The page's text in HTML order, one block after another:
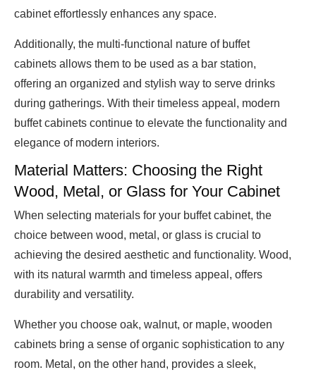
cabinet effortlessly enhances any space.
Additionally, the multi-functional nature of buffet
cabinets allows them to be used as a bar station,
offering an organized and stylish way to serve drinks
during gatherings. With their timeless appeal, modern
buffet cabinets continue to elevate the functionality and
elegance of modern interiors.
Material Matters: Choosing the Right
Wood, Metal, or Glass for Your Cabinet
When selecting materials for your buffet cabinet, the
choice between wood, metal, or glass is crucial to
achieving the desired aesthetic and functionality. Wood,
with its natural warmth and timeless appeal, offers
durability and versatility.
Whether you choose oak, walnut, or maple, wooden
cabinets bring a sense of organic sophistication to any
room. Metal, on the other hand, provides a sleek,